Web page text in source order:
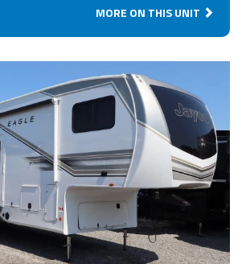
MORE ON THIS UNIT